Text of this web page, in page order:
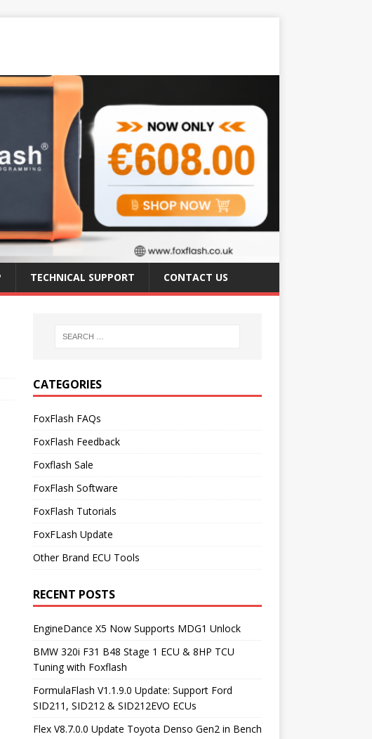
TECHNICAL SUPPORT CONTACT US
CATEGORIES
FoxFlash FAQs
FoxFlash Feedback
Foxflash Sale
FoxFlash Software
FoxFlash Tutorials
FoxFLash Update
Other Brand ECU Tools
RECENT POSTS
EngineDance X5 Now Supports MDG1 Unlock
BMW 320i F31 B48 Stage 1 ECU & 8HP TCU
Tuning with Foxflash
FormulaFlash V1.1.9.0 Update: Support Ford
SID211, SID212 & SID212EVO ECUs
Flex V8.7.0.0 Update Toyota Denso Gen2 in Bench